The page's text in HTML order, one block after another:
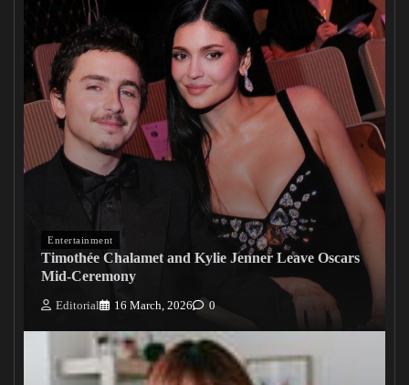
Entertainment
Timothée Chalamet and Kylie Jenner Leave Oscars
Mid-Ceremony
Editorial 16 March, 2026 0